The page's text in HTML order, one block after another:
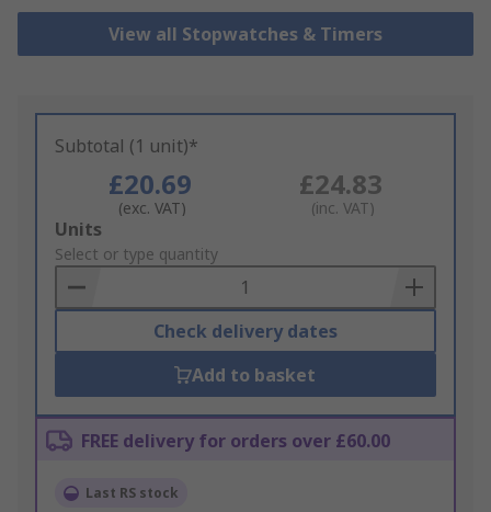
View all Stopwatches & Timers
Subtotal (1 unit)*
£20.69
(exc. VAT)
£24.83
(inc. VAT)
Add
to
Basket
Units
Select or type quantity
Check delivery dates
Add to basket
FREE delivery for orders over £60.00
Last RS stock